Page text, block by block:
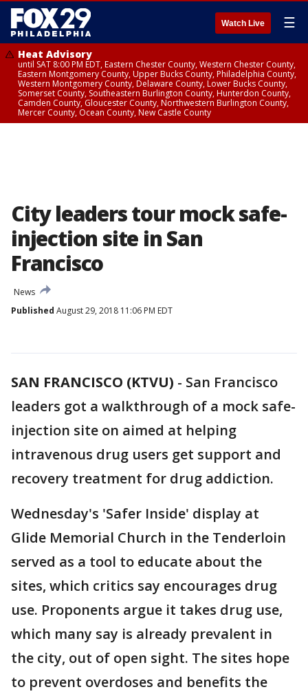
Watch Live ☰
Heat Advisory
until SAT 8:00 PM EDT, Eastern Chester County, Western Chester County,
Eastern Montgomery County, Upper Bucks County, Philadelphia County,
Western Montgomery County, Delaware County, Lower Bucks County,
Somerset County, Southeastern Burlington County, Hunterdon County,
Camden County, Gloucester County, Northwestern Burlington County,
Mercer County, Ocean County, New Castle County
City leaders tour mock safe-
injection site in San
Francisco
News
Published August 29, 2018 11:06 PM EDT
SAN FRANCISCO (KTVU) - San Francisco
leaders got a walkthrough of a mock safe-
injection site on aimed at helping
intravenous drug users get support and
recovery treatment for drug addiction.
Wednesday's 'Safer Inside' display at
Glide Memorial Church in the Tenderloin
served as a tool to educate about the
sites, which critics say encourages drug
use. Proponents argue it takes drug use,
which many say is already prevalent in
the city, out of open sight. The sites hope
to prevent overdoses and benefits the